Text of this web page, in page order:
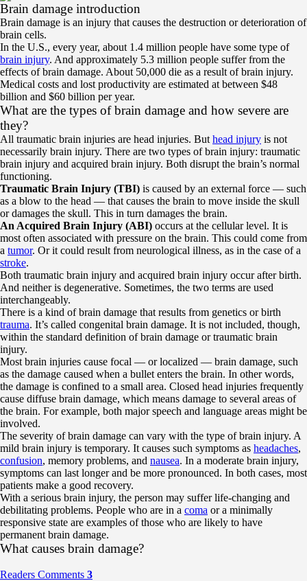
Brain damage introduction
Brain damage is an injury that causes the destruction or deterioration of
brain cells.
In the U.S., every year, about 1.4 million people have some type of
brain injury. And approximately 5.3 million people suffer from the
effects of brain damage. About 50,000 die as a result of brain injury.
Medical costs and lost productivity are estimated at between $48
billion and $60 billion per year.
What are the types of brain damage and how severe are
they?
All traumatic brain injuries are head injuries. But head injury is not
necessarily brain injury. There are two types of brain injury: traumatic
brain injury and acquired brain injury. Both disrupt the brain’s normal
functioning.
Traumatic Brain Injury (TBI) is caused by an external force — such
as a blow to the head — that causes the brain to move inside the skull
or damages the skull. This in turn damages the brain.
An Acquired Brain Injury (ABI) occurs at the cellular level. It is
most often associated with pressure on the brain. This could come from
a tumor. Or it could result from neurological illness, as in the case of a
stroke.
Both traumatic brain injury and acquired brain injury occur after birth.
And neither is degenerative. Sometimes, the two terms are used
interchangeably.
There is a kind of brain damage that results from genetics or birth
trauma. It’s called congenital brain damage. It is not included, though,
within the standard definition of brain damage or traumatic brain
injury.
Most brain injuries cause focal — or localized — brain damage, such
as the damage caused when a bullet enters the brain. In other words,
the damage is confined to a small area. Closed head injuries frequently
cause diffuse brain damage, which means damage to several areas of
the brain. For example, both major speech and language areas might be
involved.
The severity of brain damage can vary with the type of brain injury. A
mild brain injury is temporary. It causes such symptoms as headaches,
confusion, memory problems, and nausea. In a moderate brain injury,
symptoms can last longer and be more pronounced. In both cases, most
patients make a good recovery.
With a serious brain injury, the person may suffer life-changing and
debilitating problems. People who are in a coma or a minimally
responsive state are examples of those who are likely to have
permanent brain damage.
What causes brain damage?
Readers Comments 3